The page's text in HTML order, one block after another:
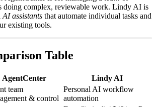
doing complex, reviewable work. Lindy AI is
AI assistants that automate individual tasks and
existing tools.
Table
AgentCenter
Lindy AI
team
& control
Personal AI workflow
automation